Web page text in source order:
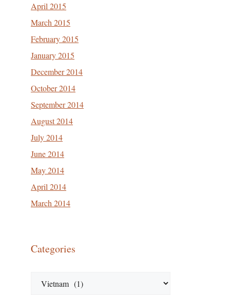
April 2015
March 2015
February 2015
January 2015
December 2014
October 2014
September 2014
August 2014
July 2014
June 2014
May 2014
April 2014
March 2014
Categories